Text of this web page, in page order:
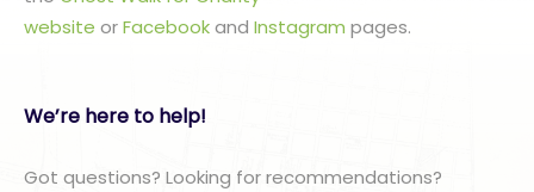
website orFacebookand Instagram pages.
We’re here to help!
Got questions? Looking for recommendations?